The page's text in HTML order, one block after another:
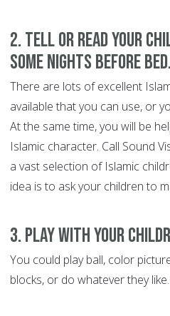
2. Tell or read your
some nights before bed.
There are lots of excellent
available that you can use, or
At the same time, you will be
Islamic character. Call Sound
a vast selection of Islamic
idea is to ask your children to
3. Play with your
You could play ball, color
blocks, or do whatever they like.